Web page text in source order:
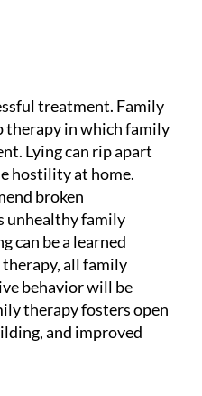
treatment. Family
therapy in which family
Lying can rip apart
hostility at home.
broken
unhealthy family
can be a learned
all family
behavior will be
therapy fosters open
and improved